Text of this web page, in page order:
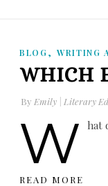
BLOG, WRITING
WHICH
By Emily | Literary
W hat
READ MORE